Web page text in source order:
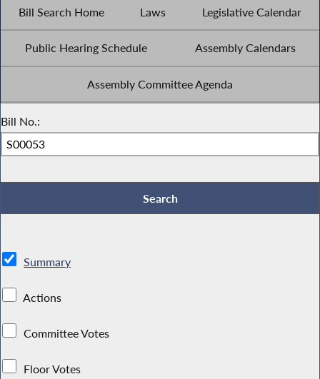
Bill Search Home Laws Legislative Calendar
Public Hearing Schedule Assembly Calendars
Assembly Committee Agenda
Bill No.:
Summary
Actions
Committee Votes
Floor Votes